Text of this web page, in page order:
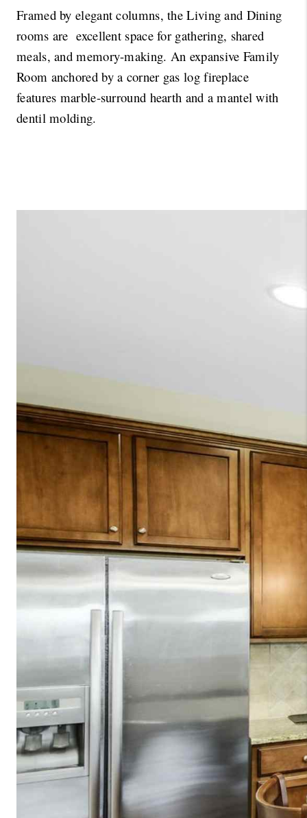
Framed by elegant columns, the Living and Dining
rooms are  excellent space for gathering, shared
meals, and memory-making. An expansive Family
Room anchored by a corner gas log fireplace
features marble-surround hearth and a mantel with
dentil molding.